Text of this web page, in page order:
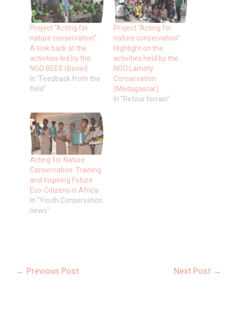
Project “Acting for
nature conservation”:
A look back at the
activities led by the
NGO BEES (Benin)
In "Feedback from the
field"
Project “Acting for
nature conservation”:
Highlight on the
activities held by the
NGO Lamoty
Conservation
(Madagascar)
In "Retour terrain"
Acting for Nature
Conservation: Training
and Inspiring Future
Eco-Citizens in Africa
In "Youth Conservation
news"
← Previous Post Next Post →